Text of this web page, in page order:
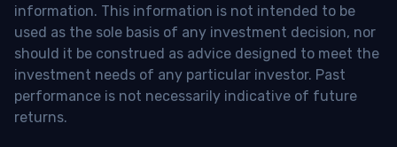
information. This information is not intended to be
used as the sole basis of any investment decision, nor
should it be construed as advice designed to meet the
investment needs of any particular investor. Past
performance is not necessarily indicative of future
returns.